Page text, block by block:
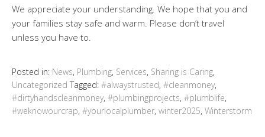
We appreciate your understanding. We hope that you and
your families stay safe and warm. Please don’t travel
unless you have to.
Posted in: News, Plumbing, Services, Sharing is Caring,
Uncategorized Tagged: #alwaystrusted, #cleanmoney,
#dirtyhandscleanmoney, #plumbingprojects, #plumblife,
#weknowourcrap, #yourlocalplumber, winter2025, Winterstorm